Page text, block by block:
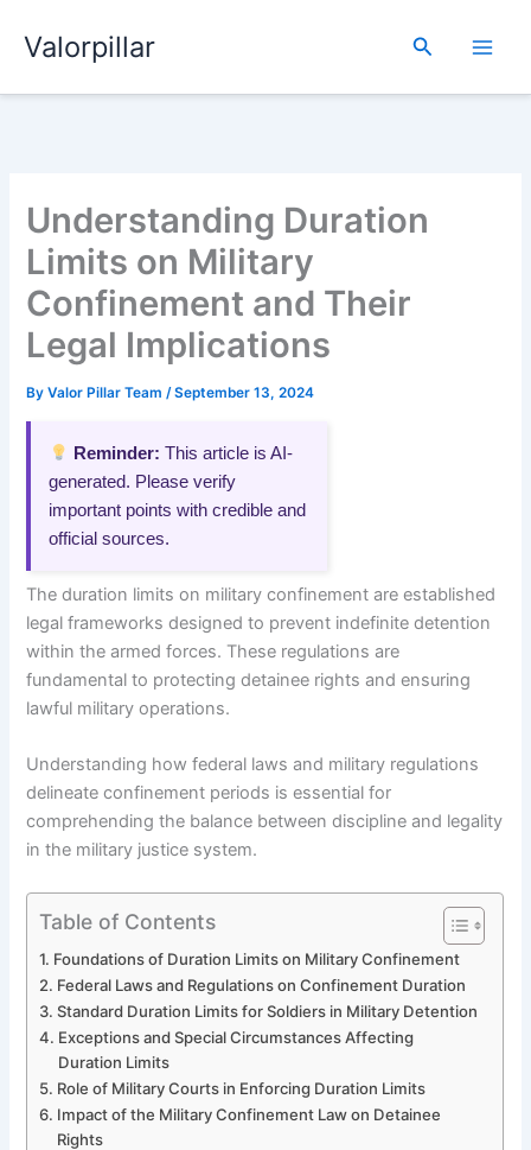
Valorpillar Search
Understanding Duration
Limits on Military
Confinement and Their
Legal Implications
ByValor Pillar Team/September 13, 2024
Reminder: This article is AI-
generated. Please verify
important points with credible and
official sources.
The duration limits on military confinement are established
legal frameworks designed to prevent indefinite detention
within the armed forces. These regulations are
fundamental to protecting detainee rights and ensuring
lawful military operations.
Understanding how federal laws and military regulations
delineate confinement periods is essential for
comprehending the balance between discipline and legality
in the military justice system.
Table of Contents
Foundations of Duration Limits on Military Confinement
Federal Laws and Regulations on Confinement Duration
Standard Duration Limits for Soldiers in Military Detention
Exceptions and Special Circumstances Affecting
Duration Limits
Role of Military Courts in Enforcing Duration Limits
Impact of the Military Confinement Law on Detainee
Rights